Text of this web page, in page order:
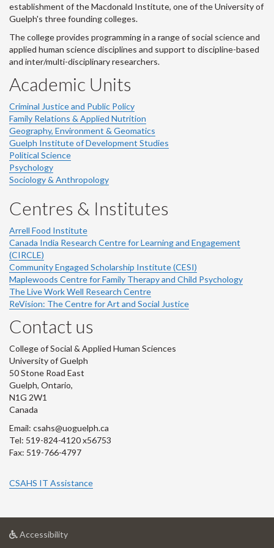
establishment of the Macdonald Institute, one of the University of
Guelph's three founding colleges.
The college provides programming in a range of social science and
applied human science disciplines and support to discipline-based
and inter/multi-disciplinary researchers.
Academic Units
Criminal Justice and Public Policy
Family Relations & Applied Nutrition
Geography, Environment & Geomatics
Guelph Institute of Development Studies
Political Science
Psychology
Sociology & Anthropology
Centres & Institutes
Arrell Food Institute
Canada India Research Centre for Learning and Engagement
(CIRCLE)
Community Engaged Scholarship Institute (CESI)
Maplewoods Centre for Family Therapy and Child Psychology
The Live Work Well Research Centre
ReVision: The Centre for Art and Social Justice
Contact us
College of Social & Applied Human Sciences
University of Guelph
50 Stone Road East
Guelph, Ontario,
N1G 2W1
Canada
Email: csahs@uoguelph.ca
Tel: 519-824-4120 x56753
Fax: 519-766-4797
CSAHS IT Assistance
Accessibilityat